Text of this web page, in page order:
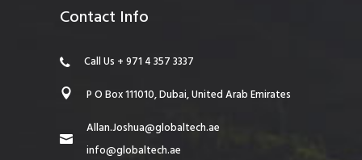
Contact Info
Call Us + 971 4 357 3337
P O Box 111010, Dubai, United Arab Emirates
Allan.Joshua@globaltech.ae
info@globaltech.ae